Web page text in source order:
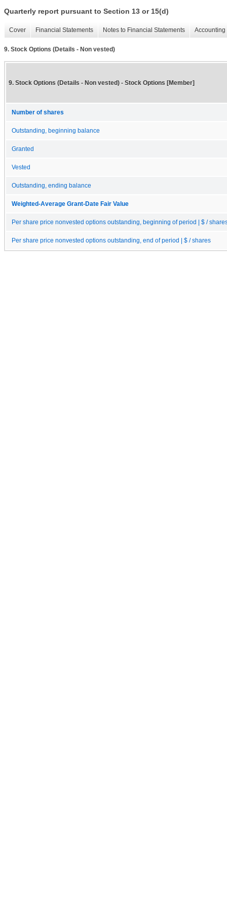
Quarterly report pursuant to Section 13 or 15(d)
Cover Financial Statements Notes to Financial Statements
9. Stock Options (Details - Non vested)
9. Stock Options (Details - Non vested) - Stock Options [Member]
Number of shares
Outstanding, beginning balance
Granted
Vested
Outstanding, ending balance
Weighted-Average Grant-Date Fair Value
Per share price nonvested options outstanding, beginning of period | $ /
Per share price nonvested options outstanding, end of period | $ / shares